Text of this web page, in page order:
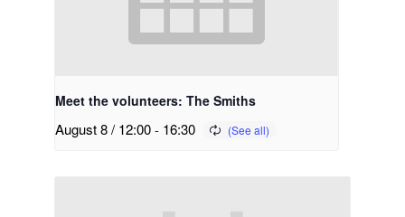
Meet the volunteers: The Smiths
August 8 / 12:00- 16:30